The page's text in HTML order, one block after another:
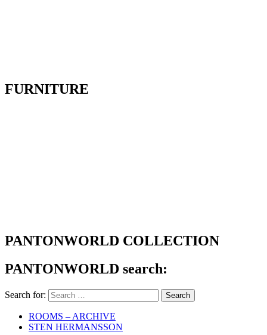
FURNITURE
PANTONWORLD COLLECTION
PANTONWORLD search:
Search for:
ROOMS – ARCHIVE
STEN HERMANSSON